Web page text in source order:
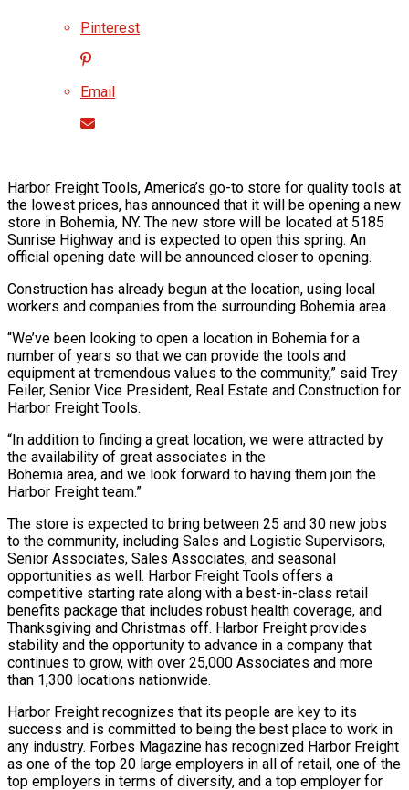
Pinterest
Email
Harbor Freight Tools, America’s go-to store for quality tools at
the lowest prices, has announced that it will be opening a new
store in Bohemia, NY. The new store will be located at 5185
Sunrise Highway and is expected to open this spring. An
official opening date will be announced closer to opening.
Construction has already begun at the location, using local
workers and companies from the surrounding Bohemia area.
“We’ve been looking to open a location in Bohemia for a
number of years so that we can provide the tools and
equipment at tremendous values to the community,” said Trey
Feiler, Senior Vice President, Real Estate and Construction for
Harbor Freight Tools.
“In addition to finding a great location, we were attracted by
the availability of great associates in the
Bohemia area, and we look forward to having them join the
Harbor Freight team.”
The store is expected to bring between 25 and 30 new jobs
to the community, including Sales and Logistic Supervisors,
Senior Associates, Sales Associates, and seasonal
opportunities as well. Harbor Freight Tools offers a
competitive starting rate along with a best-in-class retail
benefits package that includes robust health coverage, and
Thanksgiving and Christmas off. Harbor Freight provides
stability and the opportunity to advance in a company that
continues to grow, with over 25,000 Associates and more
than 1,300 locations nationwide.
Harbor Freight recognizes that its people are key to its
success and is committed to being the best place to work in
any industry. Forbes Magazine has recognized Harbor Freight
as one of the top 20 large employers in all of retail, one of the
top employers in terms of diversity, and a top employer for